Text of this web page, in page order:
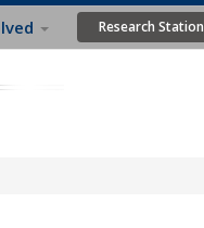
Research Station